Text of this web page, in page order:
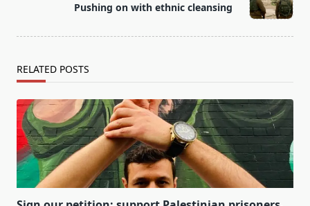
Pushing on with ethnic cleansing
RELATED POSTS